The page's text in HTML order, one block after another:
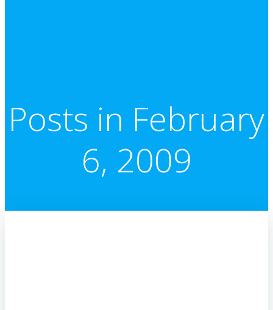
Posts in February
6, 2009